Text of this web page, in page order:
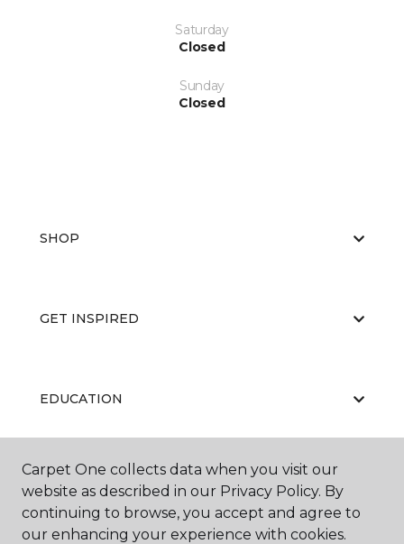
Saturday
Closed
Sunday
Closed
SHOP
GET INSPIRED
EDUCATION
ABOUT US
Carpet One collects data when you visit our
website as described in our Privacy Policy. By
continuing to browse, you accept and agree to
our enhancing your experience with cookies.